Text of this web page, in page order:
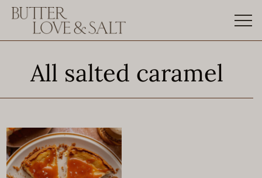
Skip
to
content
All salted caramel